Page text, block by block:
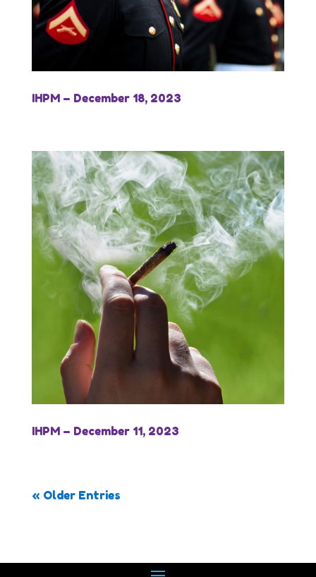
IHPM – December 18, 2023
IHPM – December 11, 2023
« Older Entries